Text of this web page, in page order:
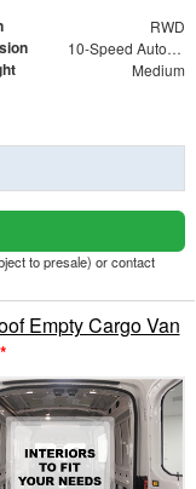
RWD
10-Speed Automatic with Overdrive
Medium
to presale) or contact
Empty Cargo Van
*